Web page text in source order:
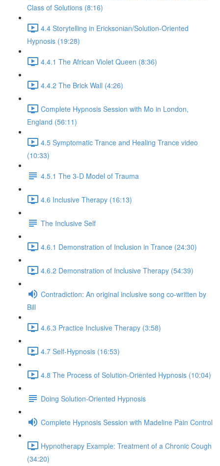
Class of Solutions (8:16)
4.4 Storytelling in Ericksonian/Solution-Oriented
Hypnosis (19:28)
4.4.1 The African Violet Queen (8:36)
4.4.2 The Brick Wall (4:26)
Complete Hypnosis Session with Mo in London,
England (56:11)
4.5 Symptomatic Trance and Healing Trance video
(10:33)
4.5.1 The 3-D Model of Trauma
4.6 Inclusive Therapy (16:13)
The Inclusive Self
4.6.1 Demonstration of Inclusion in Trance (24:30)
4.6.2 Demonstration of Inclusive Therapy (54:39)
Contradiction: An original inclusive song co-written by
Bill
4.6.3 Practice Inclusive Therapy (3:58)
4.7 Self-Hypnosis (16:53)
4.8 The Process of Solution-Oriented Hypnosis (10:04)
Doing Solution-Oriented Hypnosis
Complete Hypnosis Session with Madeline Pain Control
Hypnotherapy Example: Treatment of a Chronic Cough
(34:20)